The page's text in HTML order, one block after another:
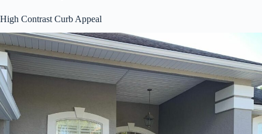
High Contrast Curb Appeal